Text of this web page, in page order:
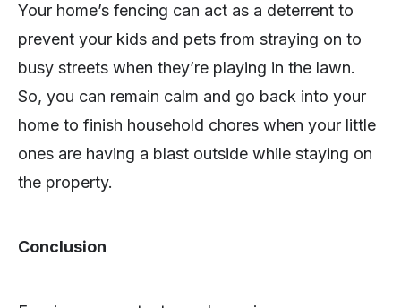
Your home’s fencing can act as a deterrent to
prevent your kids and pets from straying on to
busy streets when they’re playing in the lawn.
So, you can remain calm and go back into your
home to finish household chores when your little
ones are having a blast outside while staying on
the property.
Conclusion